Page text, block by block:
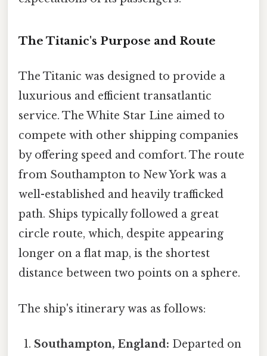
The Titanic's Purpose and Route
The Titanic was designed to provide a
luxurious and efficient transatlantic
service. The White Star Line aimed to
compete with other shipping companies
by offering speed and comfort. The route
from Southampton to New York was a
well-established and heavily trafficked
path. Ships typically followed a great
circle route, which, despite appearing
longer on a flat map, is the shortest
distance between two points on a sphere.
The ship's itinerary was as follows:
Southampton, England: Departed on